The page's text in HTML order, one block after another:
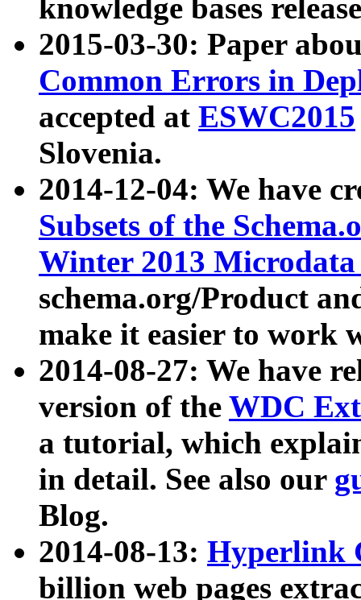
knowledge bases
2015-03-30: Paper
Common Errors in
accepted at ESWC2015
Slovenia.
2014-12-04: We have
Subsets of the
Winter 2013
schema.org/Product
make it easier to work
2014-08-27: We have
version of the WDC
a tutorial, which
in detail. See also our
Blog.
2014-08-13: Hyperlink
billion web pages